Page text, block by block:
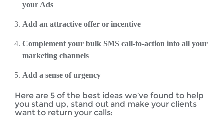
your Ads
Add an attractive offer or incentive
Complement your bulk SMS call-to-action into all your
marketing channels
Add a sense of urgency
Here are 5 of the best ideas we’ve found to help
you stand up, stand out and make your clients
want to return your calls: